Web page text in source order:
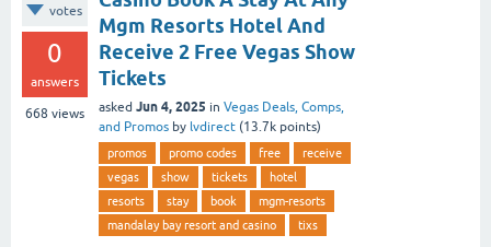
votes
0
answers
668 views
Mgm Resorts Hotel And
Receive 2 Free Vegas Show
Tickets
asked Jun 4, 2025 in Vegas Deals, Comps,
and Promos by lvdirect (13.7k points)
promos promo codes free
receive
vegas
show tickets
hotel
resorts
stay book
mgm-resorts
mandalay bay resort and casino
tixs